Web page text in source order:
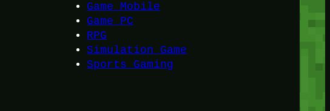
Game Mobile
Game PC
RPG
Simulation Game
Sports Gaming